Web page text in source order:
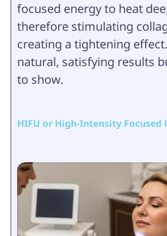
focused energy to heat
therefore stimulating
creating a tightening
natural, satisfying results
to show.
HIFU or High-Intensity Focused